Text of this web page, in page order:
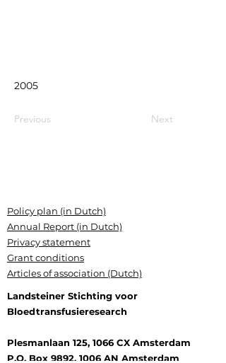
2005
Previous Next
Policy plan (in Dutch)
Annual Report (in Dutch)
Privacy statement
Grant conditions
Articles of association (Dutch)
Landsteiner Stichting voor
Bloedtransfusieresearch
Plesmanlaan 125, 1066 CX Amsterdam
P.O. Box 9892, 1006 AN Amsterdam